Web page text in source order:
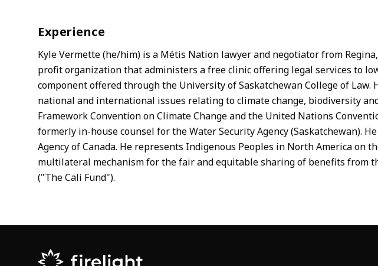
Experience
Kyle Vermette (he/him) is a Métis Nation lawyer and negotiator from
profit organization that administers a free clinic offering legal services to
component offered through the University of Saskatchewan College of
national and international issues relating to climate change, biodiversity
Framework Convention on Climate Change and the United Nations
formerly in-house counsel for the Water Security Agency (Saskatchewan).
Agency of Canada. He represents Indigenous Peoples in North America
multilateral mechanism for the fair and equitable sharing of benefits from
("The Cali Fund").